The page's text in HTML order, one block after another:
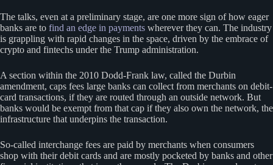
The talks, even at a preliminary stage, are one more sign of how eager
banks are to find an edge in payments wherever they can. The industry
is grappling with rapid changes in the space, driven by the embrace of
crypto and fintechs under the Trump administration.
A section within the 2010 Dodd-Frank law, called the Durbin
amendment, caps fees large banks can collect from merchants on debit-
card transactions, if they are routed through an outside network. But
banks would be exempt from that cap if they also own the network, the
infrastructure that underpins the transaction.
So-called interchange fees are paid by merchants when consumers
shop with their debit cards and are mostly pocketed by banks and other